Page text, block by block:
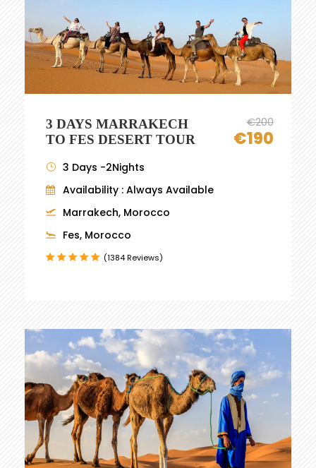
3 DAYS MARRAKECH
TO FES DESERT TOUR
€200
€190
3 Days -2Nights
Availability : Always Available
Marrakech, Morocco
Fes, Morocco
(1384 Reviews)